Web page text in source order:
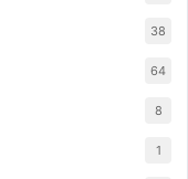
38
64
8
1